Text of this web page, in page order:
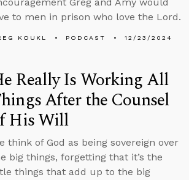
to men in prison who love the Lord.
KOUKL PODCAST 12/23/2024
Really Is Working All
After the Counsel
His Will
think of God as being sovereign over
big things, forgetting that it’s the
things that add up to the big